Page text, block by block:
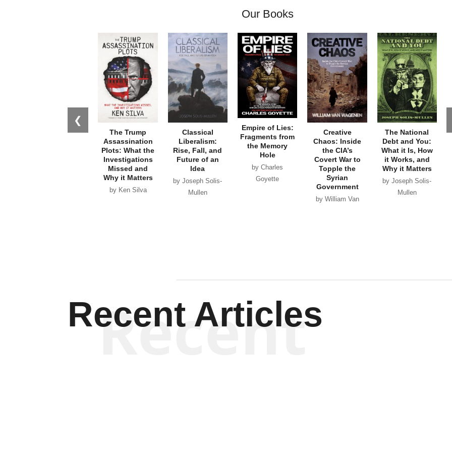
Our Books
❮
The Trump
Assassination
Plots: What the
Investigations
Missed and
Why it Matters
by Ken Silva
Classical
Liberalism:
Rise, Fall, and
Future of an
Idea
by Joseph Solis-
Mullen
Empire of Lies:
Fragments from
the Memory
Hole
by Charles
Goyette
Creative
Chaos: Inside
the CIA’s
Covert War to
Topple the
Syrian
Government
by William Van
The National
Debt and You:
What it Is, How
it Works, and
Why it Matters
by Joseph Solis-
Mullen
Recent Articles
Recent